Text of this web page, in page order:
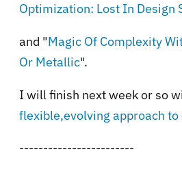
Optimization: Lost In Design
and "Magic Of Complexity
Or Metallic".
I will finish next week or so
flexible,evolving approach to
------------------------